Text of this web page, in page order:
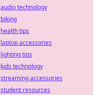
audio technology
biking
health tips
laptop accessories
lighting tips
kids technology
streaming accessories
student resources